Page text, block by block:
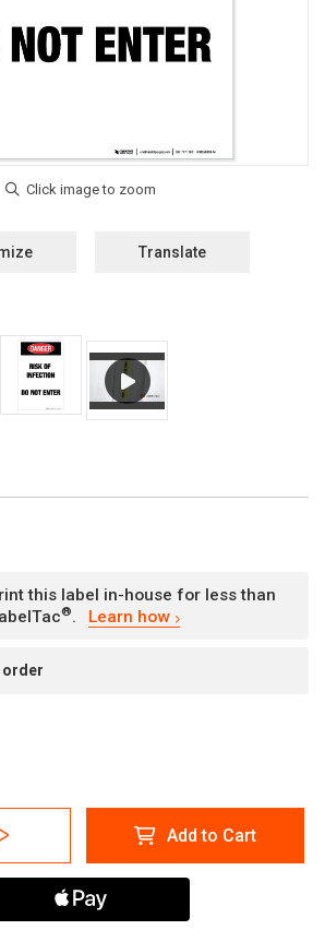
Translate
this label in-house for less than
®. Learn how
order
Add to Cart